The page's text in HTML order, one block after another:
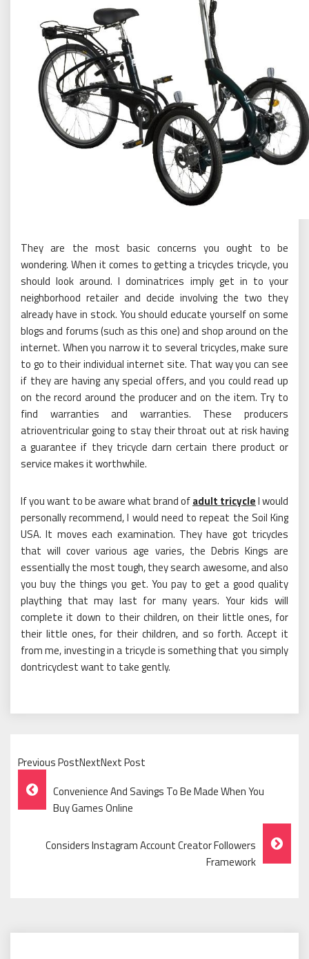
They are the most basic concerns you ought to be
wondering. When it comes to getting a tricycles tricycle, you
should look around. I dominatrices imply get in to your
neighborhood retailer and decide involving the two they
already have in stock. You should educate yourself on some
blogs and forums (such as this one) and shop around on the
internet. When you narrow it to several tricycles, make sure
to go to their individual internet site. That way you can see
if they are having any special offers, and you could read up
on the record around the producer and on the item. Try to
find warranties and warranties. These producers
atrioventricular going to stay their throat out at risk having
a guarantee if they tricycle darn certain there product or
service makes it worthwhile.
If you want to be aware what brand ofadult tricycleI would
personally recommend, I would need to repeat the Soil King
USA. It moves each examination. They have got tricycles
that will cover various age varies, the Debris Kings are
essentially the most tough, they search awesome, and also
you buy the things you get. You pay to get a good quality
plaything that may last for many years. Your kids will
complete it down to their children, on their little ones, for
their little ones, for their children, and so forth. Accept it
from me, investing in a tricycle is something that you simply
dontricyclest want to take gently.
Previous PostNextNext Post
Post
Navigation
Convenience And Savings To Be Made When You
Buy Games Online
Considers Instagram Account Creator Followers
Framework